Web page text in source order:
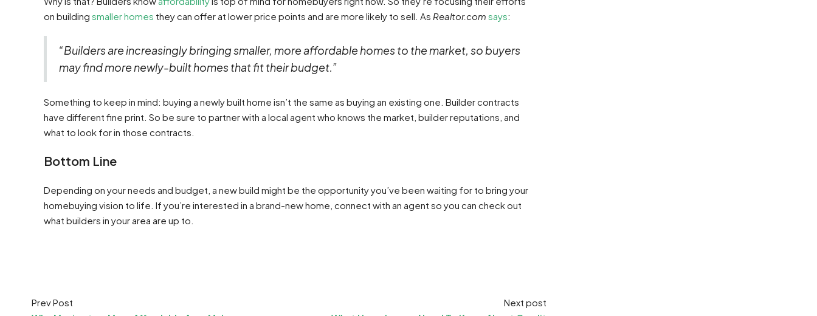
on building smaller homes they can offer at lower price points and are more likely to sell. As Realtor.com says:
“Builders are increasingly bringing smaller, more affordable homes to the market, so buyers
may find more newly-built homes that fit their budget.”
Something to keep in mind: buying a newly built home isn’t the same as buying an existing one. Builder contracts
have different fine print. So be sure to partner with a local agent who knows the market, builder reputations, and
what to look for in those contracts.
Bottom Line
Depending on your needs and budget, a new build might be the opportunity you’ve been waiting for to bring your
homebuying vision to life. If you’re interested in a brand-new home, connect with an agent so you can check out
what builders in your area are up to.
Prev Post
Next post